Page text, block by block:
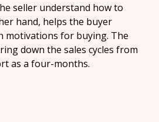
seller understand how to
hand, helps the buyer
motivations for buying. The
down the sales cycles from
as a four-months.